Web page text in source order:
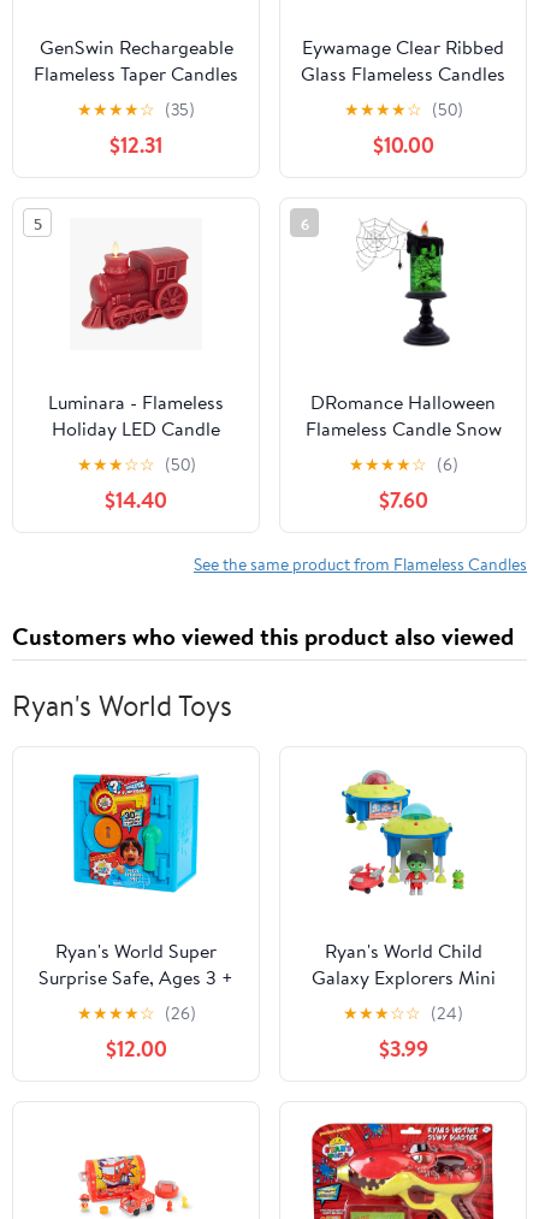
GenSwin Rechargeable
Flameless Taper Candles
with Charging Base, 6
Pack LED Candles
Battery Operated with
Remote Timer, Real Wax
Flameless Candlesticks
Christmas
Decorations(Ivory)
★★★★☆ (35)
$12.31
Eywamage Clear Ribbed
Glass Flameless Candles
with Remote, Flickering
LED Pillar Candles Real
Wax, Set of 3
★★★★☆ (50)
$10.00
5
Luminara - Flameless
Holiday LED Candle
Battery Operated
Moving Flame - Red
Train - Pack of 1-
7.3x5.5x5.5 - Auto Timer
Built-in 5-Hour Timer
★★★☆☆ (50)
$14.40
6
DRomance Halloween
Flameless Candle Snow
Globe Battery Operated
with 6 Hour Timer,
Green Light Spider
Decal Water Tornado
Lamp LED Candlestick
★★★★☆ (6)
$7.60
See the same product from Flameless Candles
Customers who viewed this product also viewed
Ryan's World Toys
Ryan's World Super
Surprise Safe, Ages 3 +
★★★★☆ (26)
$12.00
Ryan's World Child
Galaxy Explorers Mini
UFO and Vehicle Set,
Plastic Multicolor, 3
Count
★★★☆☆ (24)
$3.99